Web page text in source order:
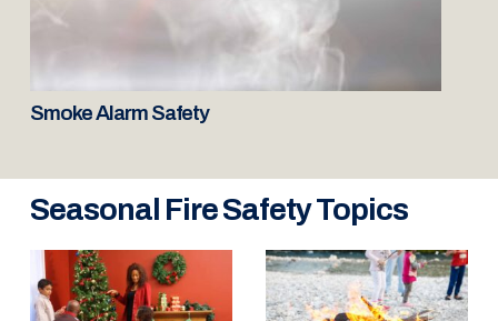
Smoke Alarm Safety
Seasonal Fire Safety Topics